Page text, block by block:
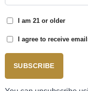
I am 21 or older
I agree to receive
SUBSCRIBE